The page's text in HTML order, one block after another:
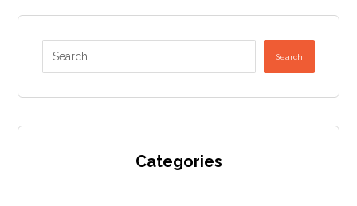
Search
Categories